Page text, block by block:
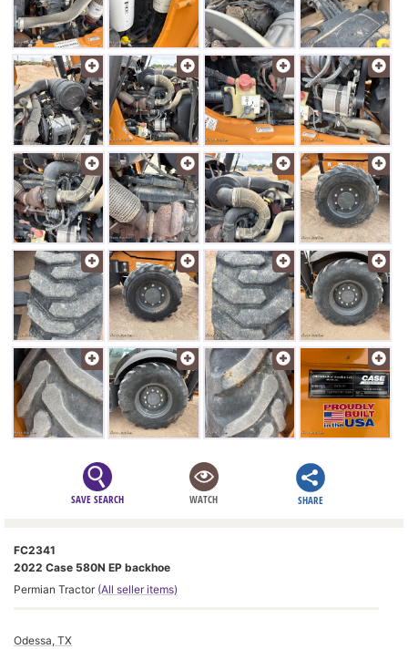
SAVE SEARCH WATCH SHARE
FC2341
2022 Case 580N EP backhoe
Permian Tractor (All seller items)
Odessa, TX